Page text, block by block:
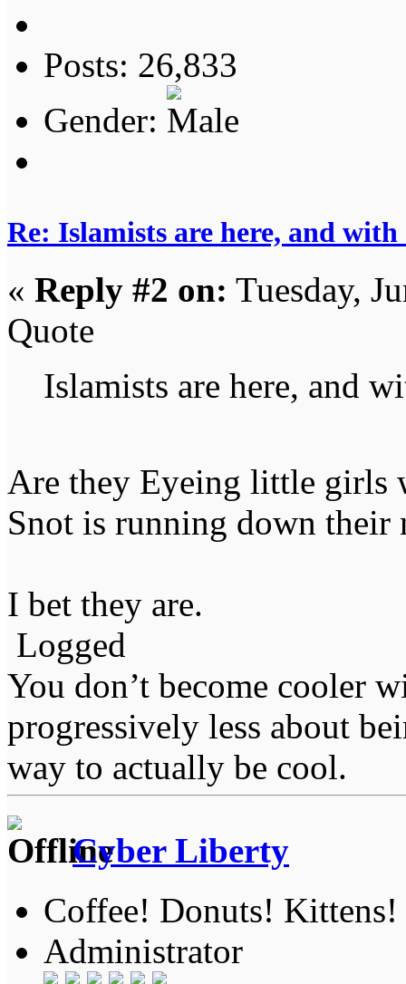
Posts: 26,833
Gender:
Re: Islamists are here, and
« Reply #2 on: Tuesday,
Quote
Islamists are here, and
Are they Eyeing little girls
Snot is running down their
I bet they are.
Logged
You don’t become cooler
progressively less about
way to actually be cool.
Cyber Liberty
Coffee! Donuts! Kittens!
Administrator